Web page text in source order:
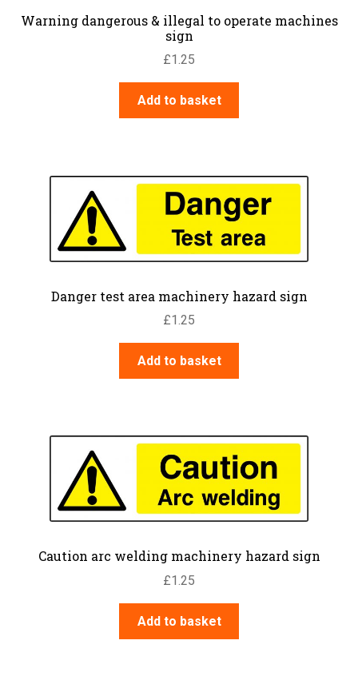
Warning dangerous & illegal to operate machines
sign
£1.25
Add to basket
Danger test area machinery hazard sign
£1.25
Add to basket
Caution arc welding machinery hazard sign
£1.25
Add to basket